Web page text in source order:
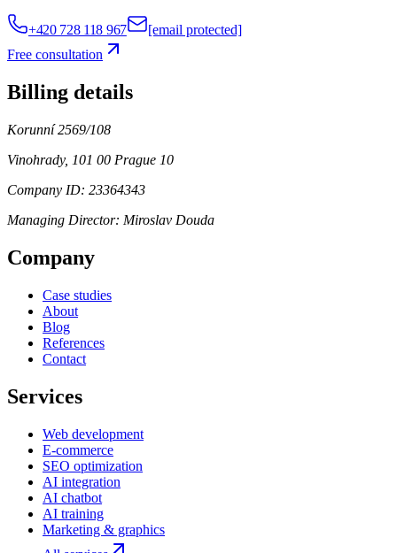
+420 728 118 967
[email protected]
Free consultation
Billing details
Korunní 2569/108
Vinohrady, 101 00 Prague 10
Company ID: 23364343
Managing Director: Miroslav Douda
Company
Case studies
About
Blog
References
Contact
Services
Web development
E-commerce
SEO optimization
AI integration
AI chatbot
AI training
Marketing & graphics